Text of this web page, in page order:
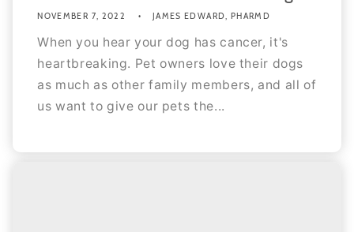
NOVEMBER 7, 2022 JAMES EDWARD, PHARMD
When you hear your dog has cancer, it's
heartbreaking. Pet owners love their dogs
as much as other family members, and all of
us want to give our pets the...